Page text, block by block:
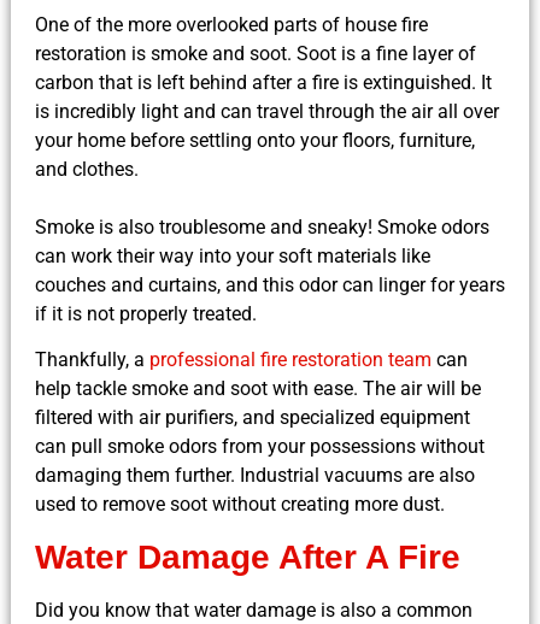
One of the more overlooked parts of house fire
restoration is smoke and soot. Soot is a fine layer of
carbon that is left behind after a fire is extinguished. It
is incredibly light and can travel through the air all over
your home before settling onto your floors, furniture,
and clothes.
Smoke is also troublesome and sneaky! Smoke odors
can work their way into your soft materials like
couches and curtains, and this odor can linger for years
if it is not properly treated.
Thankfully, a professional fire restoration team can
help tackle smoke and soot with ease. The air will be
filtered with air purifiers, and specialized equipment
can pull smoke odors from your possessions without
damaging them further. Industrial vacuums are also
used to remove soot without creating more dust.
Water Damage After A Fire
Did you know that water damage is also a common